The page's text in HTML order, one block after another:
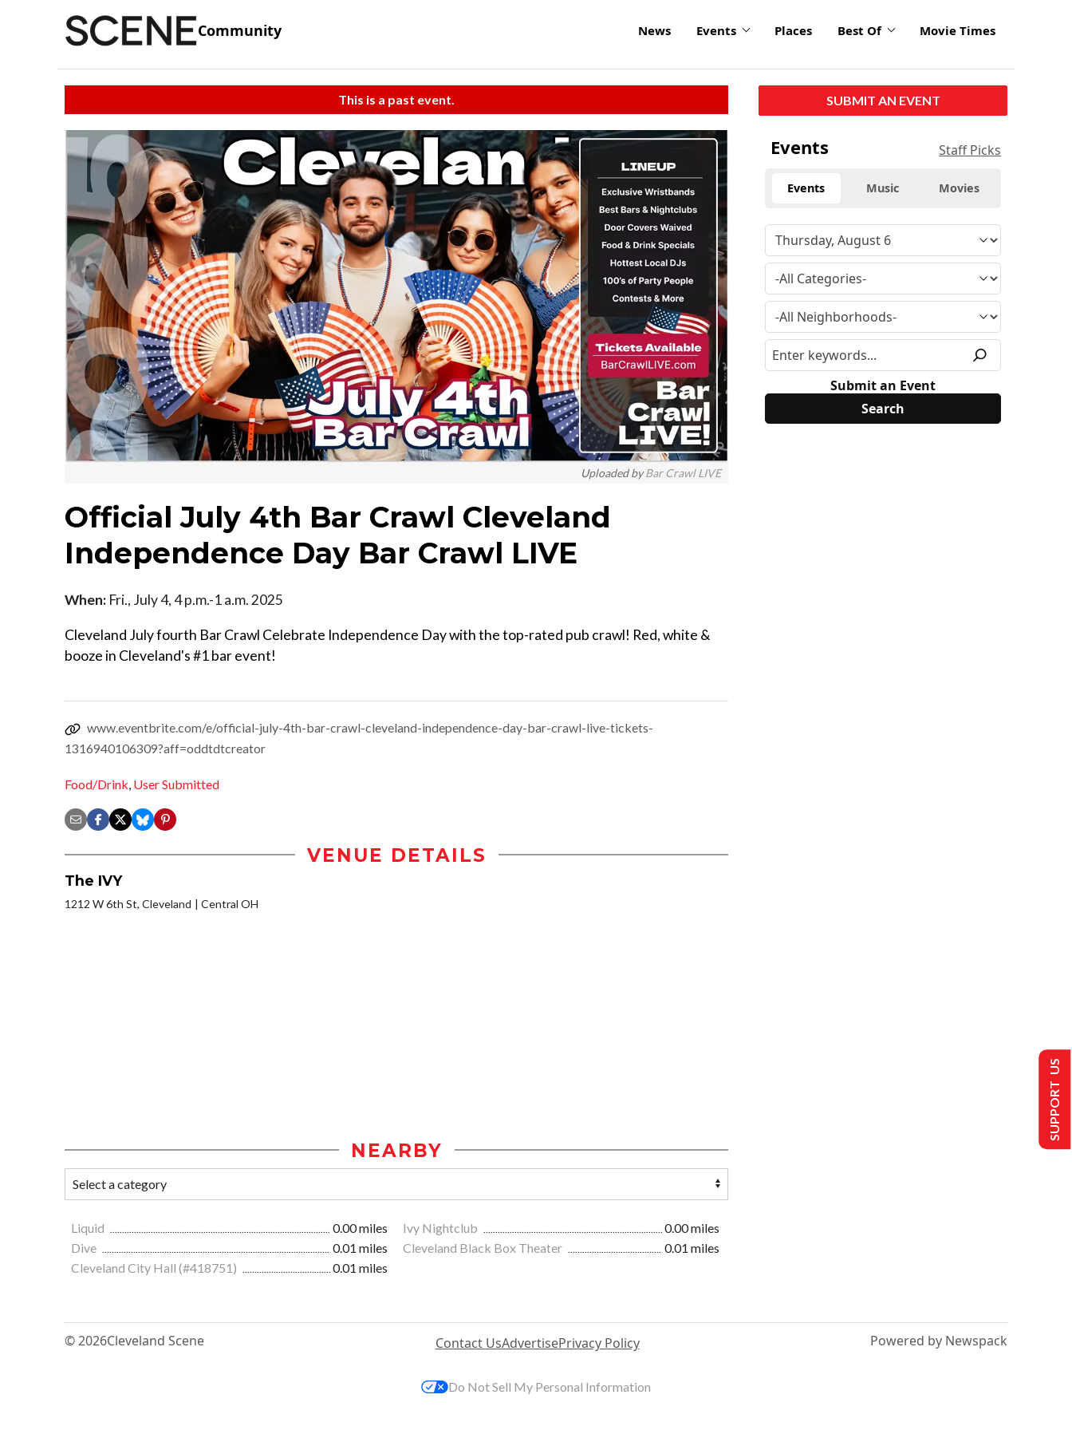
Community News Events Places Best Of Movie Times
This is a past event.
Uploaded byBar Crawl LIVE
Official July 4th Bar Crawl Cleveland
Independence Day Bar Crawl LIVE
When: Fri., July 4, 4 p.m.-1 a.m. 2025
Cleveland July fourth Bar Crawl Celebrate Independence Day with the top-rated pub crawl! Red, white &
booze in Cleveland's #1 bar event!
www.eventbrite.com/e/official-july-4th-bar-crawl-cleveland-independence-day-bar-crawl-live-tickets-
1316940106309?aff=oddtdtcreator
Food/Drink User Submitted
VENUE DETAILS
The IVY
1212 W 6th St, Cleveland Central OH
NEARBY
Liquid 0.00 miles Ivy Nightclub
0.00 miles
Dive
0.01 miles Cleveland Black Box Theater
0.01 miles
Cleveland City Hall (#418751)
0.01 miles
SUBMIT AN EVENT
Events Staff Picks
Events Music Movies
Submit an Event
© 2026Cleveland Scene Contact UsAdvertisePrivacy Policy Powered by Newspack
SUPPORT US
Do Not Sell My Personal Information